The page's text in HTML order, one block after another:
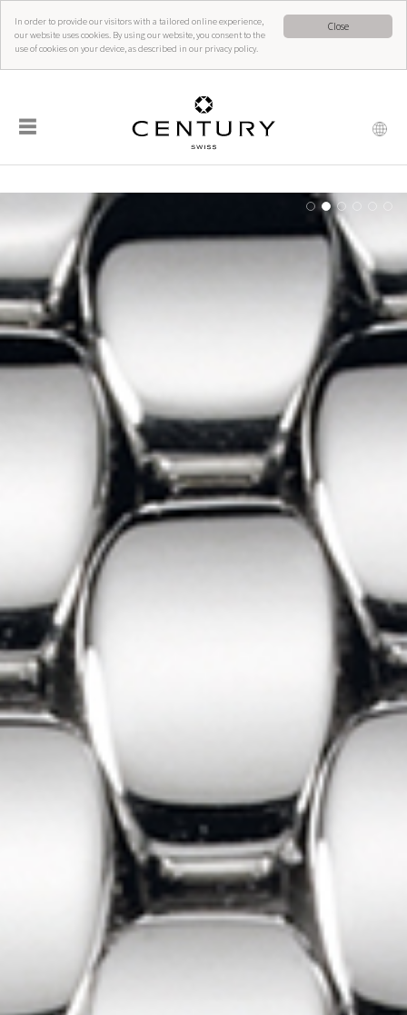
Close
In order to provide our visitors with a tailored online experience,
our website uses cookies. By using our website, you consent to the
use of cookies on your device, as described in our privacy policy.
☰